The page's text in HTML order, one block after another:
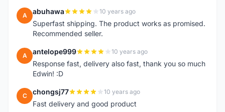
A abuhawa 10 years ago
Superfast shipping. The product works as promised.
Recommended seller.
A antelope999 10 years ago
Response fast, delivery also fast, thank you so much
Edwin! :D
C chongsj77 10 years ago
Fast delivery and good product